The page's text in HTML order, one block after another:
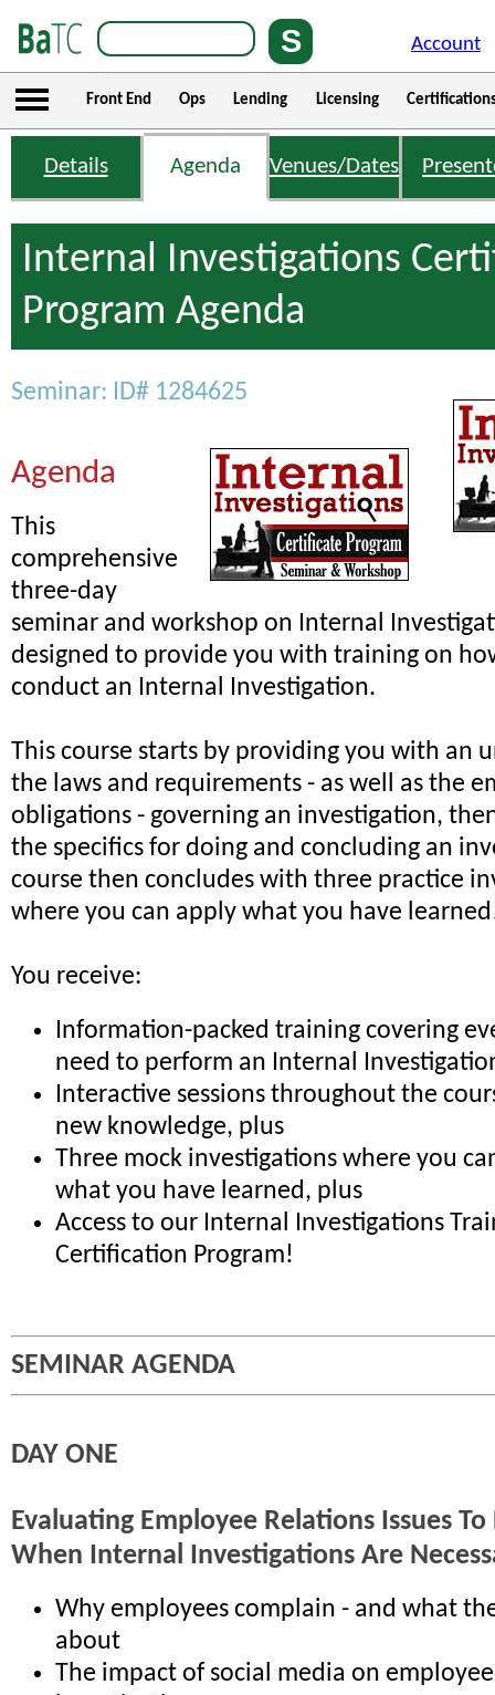
Account
Front End Ops Lending Licensing
Details Agenda Venues/Dates
Internal Investigations
Program Agenda
Seminar: ID# 1284625
Agenda
This
comprehensive
three-day
seminar and workshop on Internal
designed to provide you with training on
conduct an Internal Investigation.
This course starts by providing you with an
the laws and requirements - as well as the
obligations - governing an investigation,
the specifics for doing and concluding an
course then concludes with three practice
where you can apply what you have
You receive:
Information-packed training covering
need to perform an Internal
Interactive sessions throughout the
new knowledge, plus
Three mock investigations where you
what you have learned, plus
Access to our Internal Investigations
Certification Program!
SEMINAR AGENDA
DAY ONE
Evaluating Employee Relations Issues
When Internal Investigations Are
Why employees complain - and what
about
The impact of social media on